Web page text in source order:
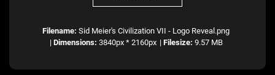
Filename: Sid Meier's Civilization VII - Logo Reveal.png
| Dimensions: 3840px * 2160px | Filesize: 9.57 MB